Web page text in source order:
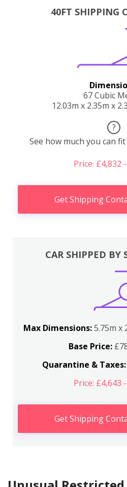
40FT SHIPPING
67 Cubic
12.03m x 2.35m x
?
See how much you can
Price: £4,832
Get Shipping
CAR SHIPPED BY
Max Dimensions:5.75m x
Base Price:
Quarantine & Taxes:
Price: £4,643
Get Shipping